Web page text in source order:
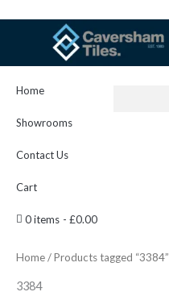
Home
Showrooms
Contact Us
Cart
0 items £0.00
Home/ Products tagged “3384”
3384